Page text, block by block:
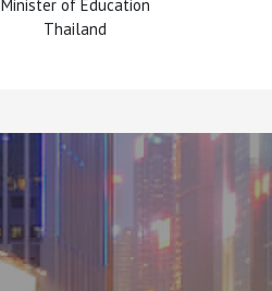
Minister of Education
Thailand